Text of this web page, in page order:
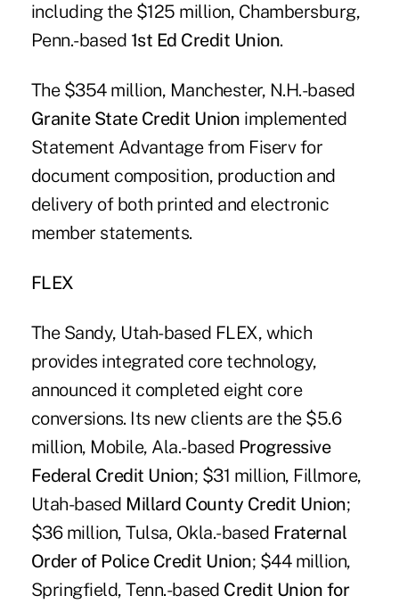
including the $125 million, Chambersburg,
Penn.-based 1st Ed Credit Union.
The $354 million, Manchester, N.H.-based
Granite State Credit Union implemented
Statement Advantage from Fiserv for
document composition, production and
delivery of both printed and electronic
member statements.
FLEX
The Sandy, Utah-based FLEX, which
provides integrated core technology,
announced it completed eight core
conversions. Its new clients are the $5.6
million, Mobile, Ala.-based Progressive
Federal Credit Union; $31 million, Fillmore,
Utah-based Millard County Credit Union;
$36 million, Tulsa, Okla.-based Fraternal
Order of Police Credit Union; $44 million,
Springfield, Tenn.-based Credit Union for